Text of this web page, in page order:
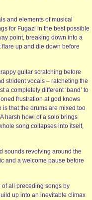
and elements of musical
for Fugazi in the best possible
point, breaking down into a
up and die down before
guitar scratching before
strident vocals – ratcheting the
completely different ‘band’ to
frustration at god knows
is that the drums are mixed too
harsh howl of a solo brings
song collapses into itself,
sounds revolving around the
and a welcome pause before
of all preceding songs by
up into an inevitable climax